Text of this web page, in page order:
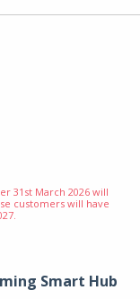
31st March 2026 will
customers will have
Smart Hub